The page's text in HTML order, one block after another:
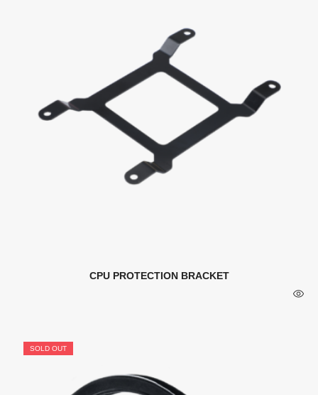
CPU PROTECTION BRACKET
SOLD OUT